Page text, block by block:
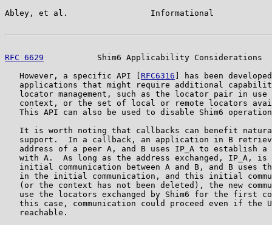
Abley, et al.                 Informational
RFC 6629
Shim6 Applicability Considerations
   However, a specific API [
RFC6316 ] has been
applications that might require additional
locator management, such as the locator pair in use
context, or the set of local or remote locators
This API can also be used to disable Shim6
It is worth noting that callbacks can benefit
support.  In a callback, an application in B
address of a peer A, and B uses IP_A to establish a
with A.  As long as the address exchanged, IP_A, is
initial communication between A and B, and B uses
in the initial communication, and this initial
(or the context has not been deleted), the new
use the locators exchanged by Shim6 for the first
this case, communication could proceed even if the
   reachable.